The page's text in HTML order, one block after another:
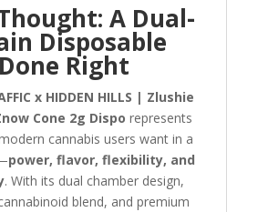
A Dual-
Disposable
Done Right
x HIDDEN HILLS | Zlushie
Cone 2g Dispo represents
cannabis users want in a
power, flavor, flexibility, and
. With its dual chamber design,
blend, and premium